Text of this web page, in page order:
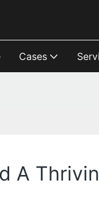
Cases
A